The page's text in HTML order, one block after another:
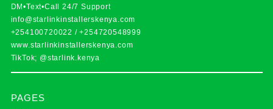
DM•Text•Call 24/7 Support
info@starlinkinstallerskenya.com
+254100720022 /+254720548999
www.starlinkinstallerskenya.com
TikTok; @starlink.kenya
PAGES